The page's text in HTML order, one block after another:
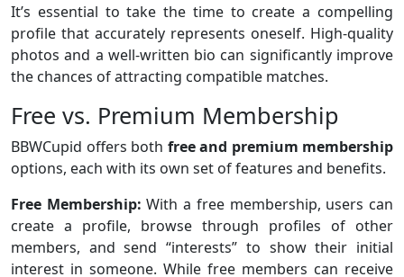
It’s essential to take the time to create a compelling
profile that accurately represents oneself. High-quality
photos and a well-written bio can significantly improve
the chances of attracting compatible matches.
Free vs. Premium Membership
BBWCupid offers both free and premium membership
options, each with its own set of features and benefits.
Free Membership: With a free membership, users can
create a profile, browse through profiles of other
members, and send “interests” to show their initial
interest in someone. While free members can receive